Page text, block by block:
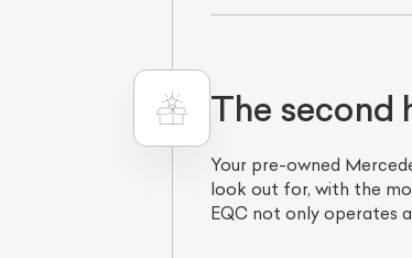
The second
Your pre-owned
look out for, with the
EQC not only operates